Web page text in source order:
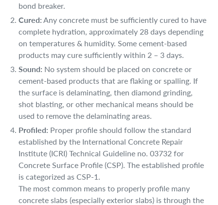
bond breaker.
Cured: Any concrete must be sufficiently cured to have
complete hydration, approximately 28 days depending
on temperatures & humidity. Some cement-based
products may cure sufficiently within 2 – 3 days.
Sound: No system should be placed on concrete or
cement-based products that are flaking or spalling. If
the surface is delaminating, then diamond grinding,
shot blasting, or other mechanical means should be
used to remove the delaminating areas.
Profiled: Proper profile should follow the standard
established by the International Concrete Repair
Institute (ICRI) Technical Guideline no. 03732 for
Concrete Surface Profile (CSP). The established profile
is categorized as CSP-1.
The most common means to properly profile many
concrete slabs (especially exterior slabs) is through the